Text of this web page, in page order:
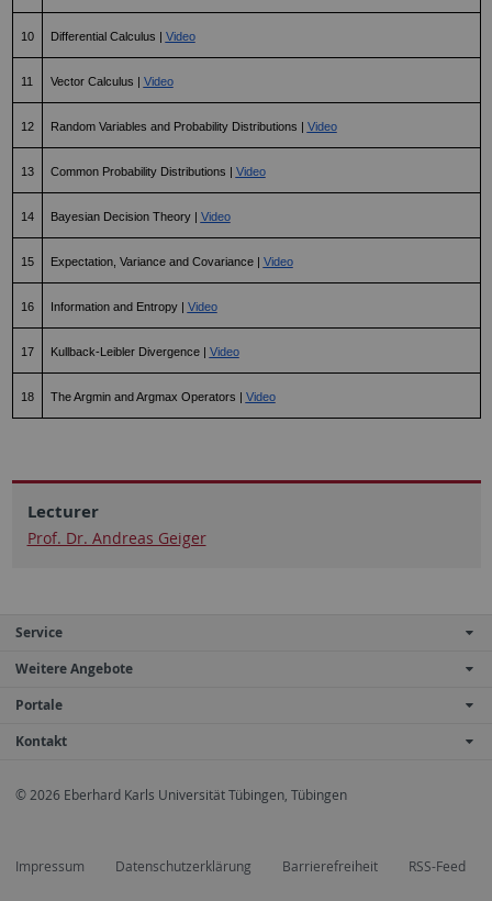
10 Differential Calculus | Video
11 Vector Calculus | Video
12 Random Variables and Probability Distributions | Video
13 Common Probability Distributions | Video
14 Bayesian Decision Theory | Video
15 Expectation, Variance and Covariance | Video
16 Information and Entropy | Video
17 Kullback-Leibler Divergence | Video
18 The Argmin and Argmax Operators | Video
Lecturer
Prof. Dr. Andreas Geiger
Service
Weitere Angebote
Portale
Kontakt
© 2026 Eberhard Karls Universität Tübingen, Tübingen
Impressum Datenschutzerklärung Barrierefreiheit RSS-Feed